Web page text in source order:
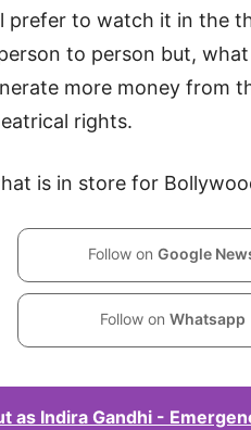
prefer to watch it in the
to person but,
more money from
rights.
is in store for
Follow on Google
Follow on Whatsapp
as Indira Gandhi -